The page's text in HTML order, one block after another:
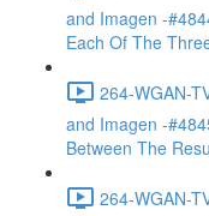
and Imagen -
Each Of The
264-WGAN-
and Imagen -
Between The
264-WGAN-